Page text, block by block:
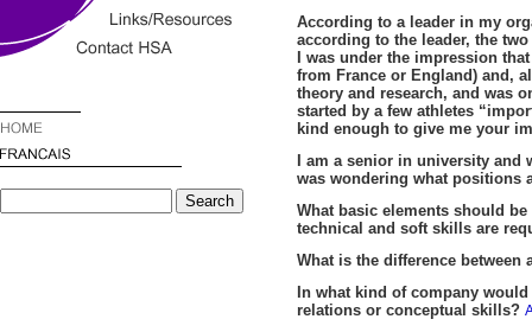
According to a leader in my
according to the leader, the
I was under the impression
from France or England) and,
theory and research, and was
started by a few athletes
kind enough to give me your
I am a senior in university
was wondering what positions
What basic elements should
technical and soft skills are
What is the difference
In what kind of company
relations or conceptual skills?